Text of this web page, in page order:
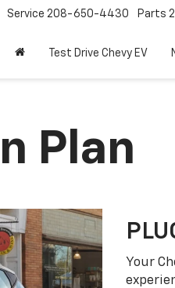
Service 208-650-4430 Parts
Test Drive Chevy EV
Plan
Your